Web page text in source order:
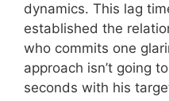
dynamics. This lag
established the
who commits one
approach isn’t going
seconds with his